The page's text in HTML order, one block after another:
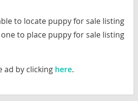
to locate puppy for sale listing
to place puppy for sale listing
ad by clicking here.